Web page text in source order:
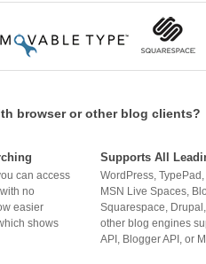
browser or other blog clients?
can access
no
easier
shows
Supports All
WordPress,
MSN Live Spaces,
Squarespace,
other blog engines
API, Blogger API, or